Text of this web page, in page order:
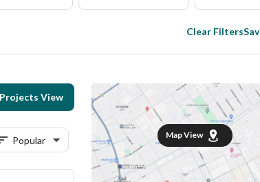
Clear Filters
View
Popular Map View